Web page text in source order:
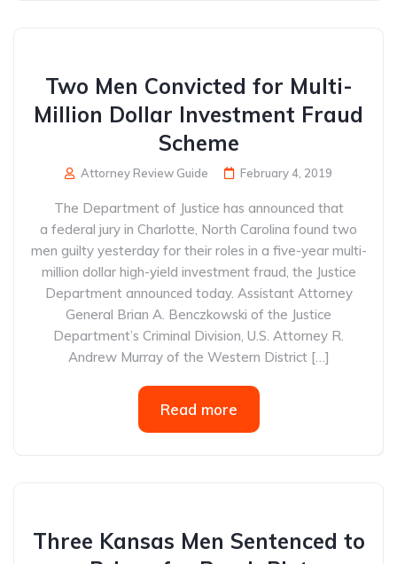
Two Men Convicted for Multi-
Million Dollar Investment Fraud
Scheme
Attorney Review Guide February 4, 2019
The Department of Justice has announced that
a federal jury in Charlotte, North Carolina found two
men guilty yesterday for their roles in a five-year multi-
million dollar high-yield investment fraud, the Justice
Department announced today. Assistant Attorney
General Brian A. Benczkowski of the Justice
Department’s Criminal Division, U.S. Attorney R.
Andrew Murray of the Western District […]
Read more
Three Kansas Men Sentenced to